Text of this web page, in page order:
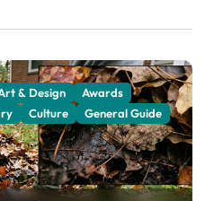
& Design
Awards
Culture
General Guide